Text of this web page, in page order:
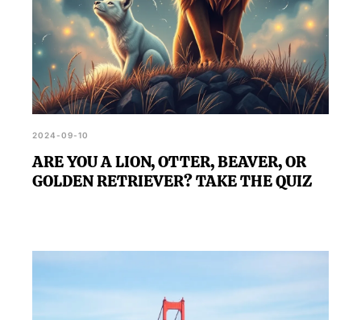
2024-09-10
ARE YOU A LION, OTTER, BEAVER, OR
GOLDEN RETRIEVER? TAKE THE QUIZ